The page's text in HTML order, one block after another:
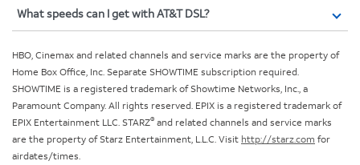
What speeds can I get with AT&T DSL?
HBO, Cinemax and related channels and service marks are the property of
Home Box Office, Inc. Separate SHOWTIME subscription required.
SHOWTIME is a registered trademark of Showtime Networks, Inc., a
Paramount Company. All rights reserved. EPIX is a registered trademark of
EPIX Entertainment LLC. STARZ® and related channels and service marks
are the property of Starz Entertainment, L.L.C. Visit http://starz.com for
airdates/times.